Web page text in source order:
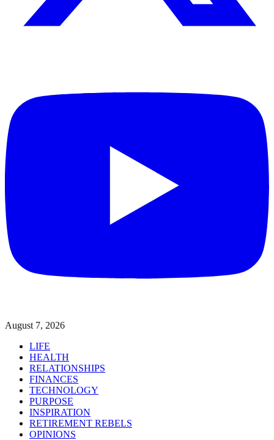
August 7, 2026
LIFE
HEALTH
RELATIONSHIPS
FINANCES
TECHNOLOGY
PURPOSE
INSPIRATION
RETIREMENT REBELS
OPINIONS